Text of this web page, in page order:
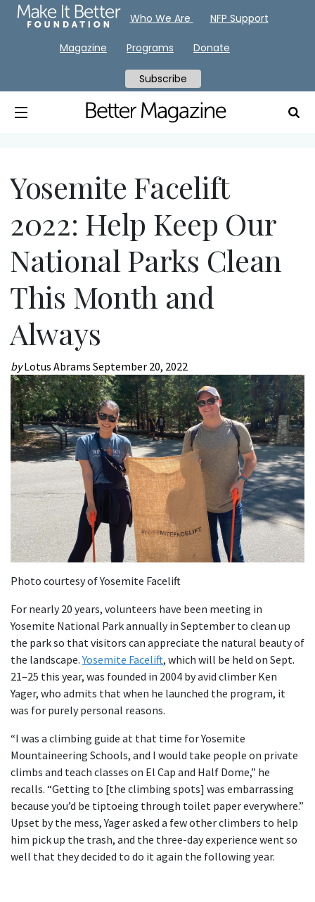
Yosemite Facelift
2022: Help Keep Our
National Parks Clean
This Month and
Always
byLotus Abrams September 20, 2022
Photo courtesy of Yosemite Facelift
For nearly 20 years, volunteers have been meeting in
Yosemite National Park annually in September to clean up
the park so that visitors can appreciate the natural beauty of
the landscape.Yosemite Facelift, which will be held on Sept.
21–25 this year, was founded in 2004 by avid climber Ken
Yager, who admits that when he launched the program, it
was for purely personal reasons.
“I was a climbing guide at that time for Yosemite
Mountaineering Schools, and I would take people on private
climbs and teach classes on El Cap and Half Dome,” he
recalls. “Getting to [the climbing spots] was embarrassing
because you’d be tiptoeing through toilet paper everywhere.”
Upset by the mess, Yager asked a few other climbers to help
him pick up the trash, and the three-day experience went so
well that they decided to do it again the following year.
Who We Are NFP Support
Magazine Programs Donate
Subscribe